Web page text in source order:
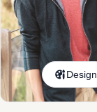
Design